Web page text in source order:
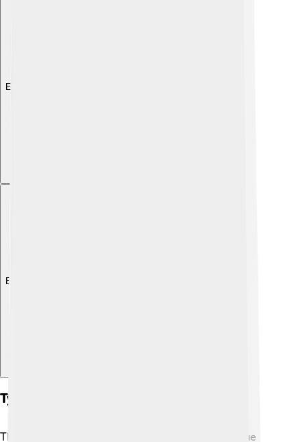
Explore with ChatDino
Explore with ChatDino
Types Of Angklung
There are many types of angklung, each with unique